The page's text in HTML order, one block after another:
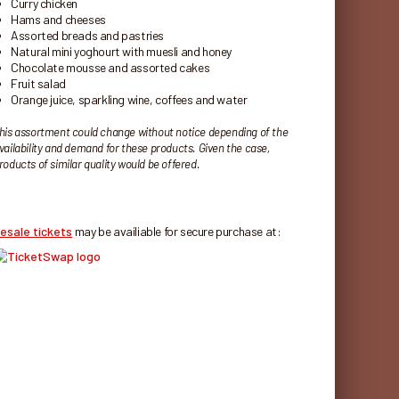
Curry chicken
Hams and cheeses
Assorted breads and pastries
Natural mini yoghourt with muesli and honey
Chocolate mousse and assorted cakes
Fruit salad
Orange juice, sparkling wine, coffees and water
assortment could change without notice depending of the
and demand for these products. Given the case,
of similar quality would be offered.
tickets may be availiable for secure purchase at: